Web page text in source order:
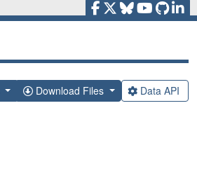
Download Files Data API